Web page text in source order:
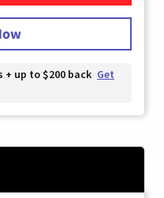
+ up to $200 back Get